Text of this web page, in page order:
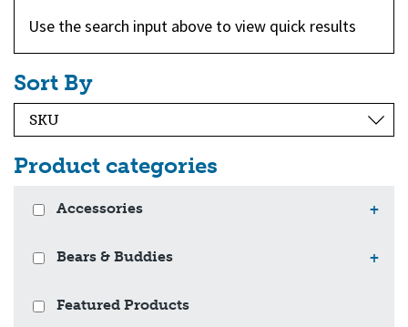
Use the search input above to view quick results
Sort By
Product categories
Accessories +
Bears & Buddies +
Featured Products